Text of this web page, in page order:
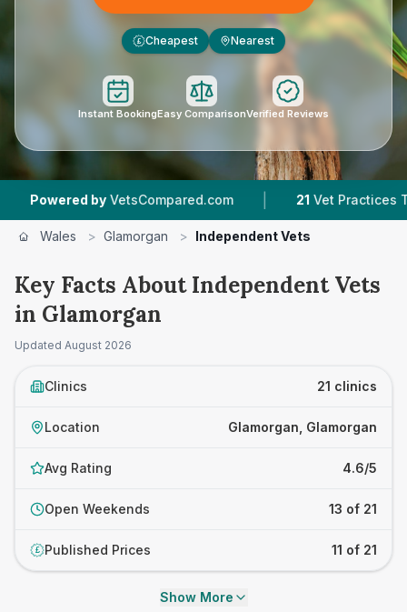
£ Cheapest Nearest
Instant BookingEasy ComparisonVerified Reviews
VetsCompared.com | 21 Vet Practices Tracked |
Wales > Glamorgan > Independent Vets
Key Facts About Independent Vets
in Glamorgan
Updated August 2026
Clinics 21 clinics
Location Glamorgan, Glamorgan
Avg Rating 4.6/5
Open Weekends 13 of 21
£ Published Prices 11 of 21
Show More